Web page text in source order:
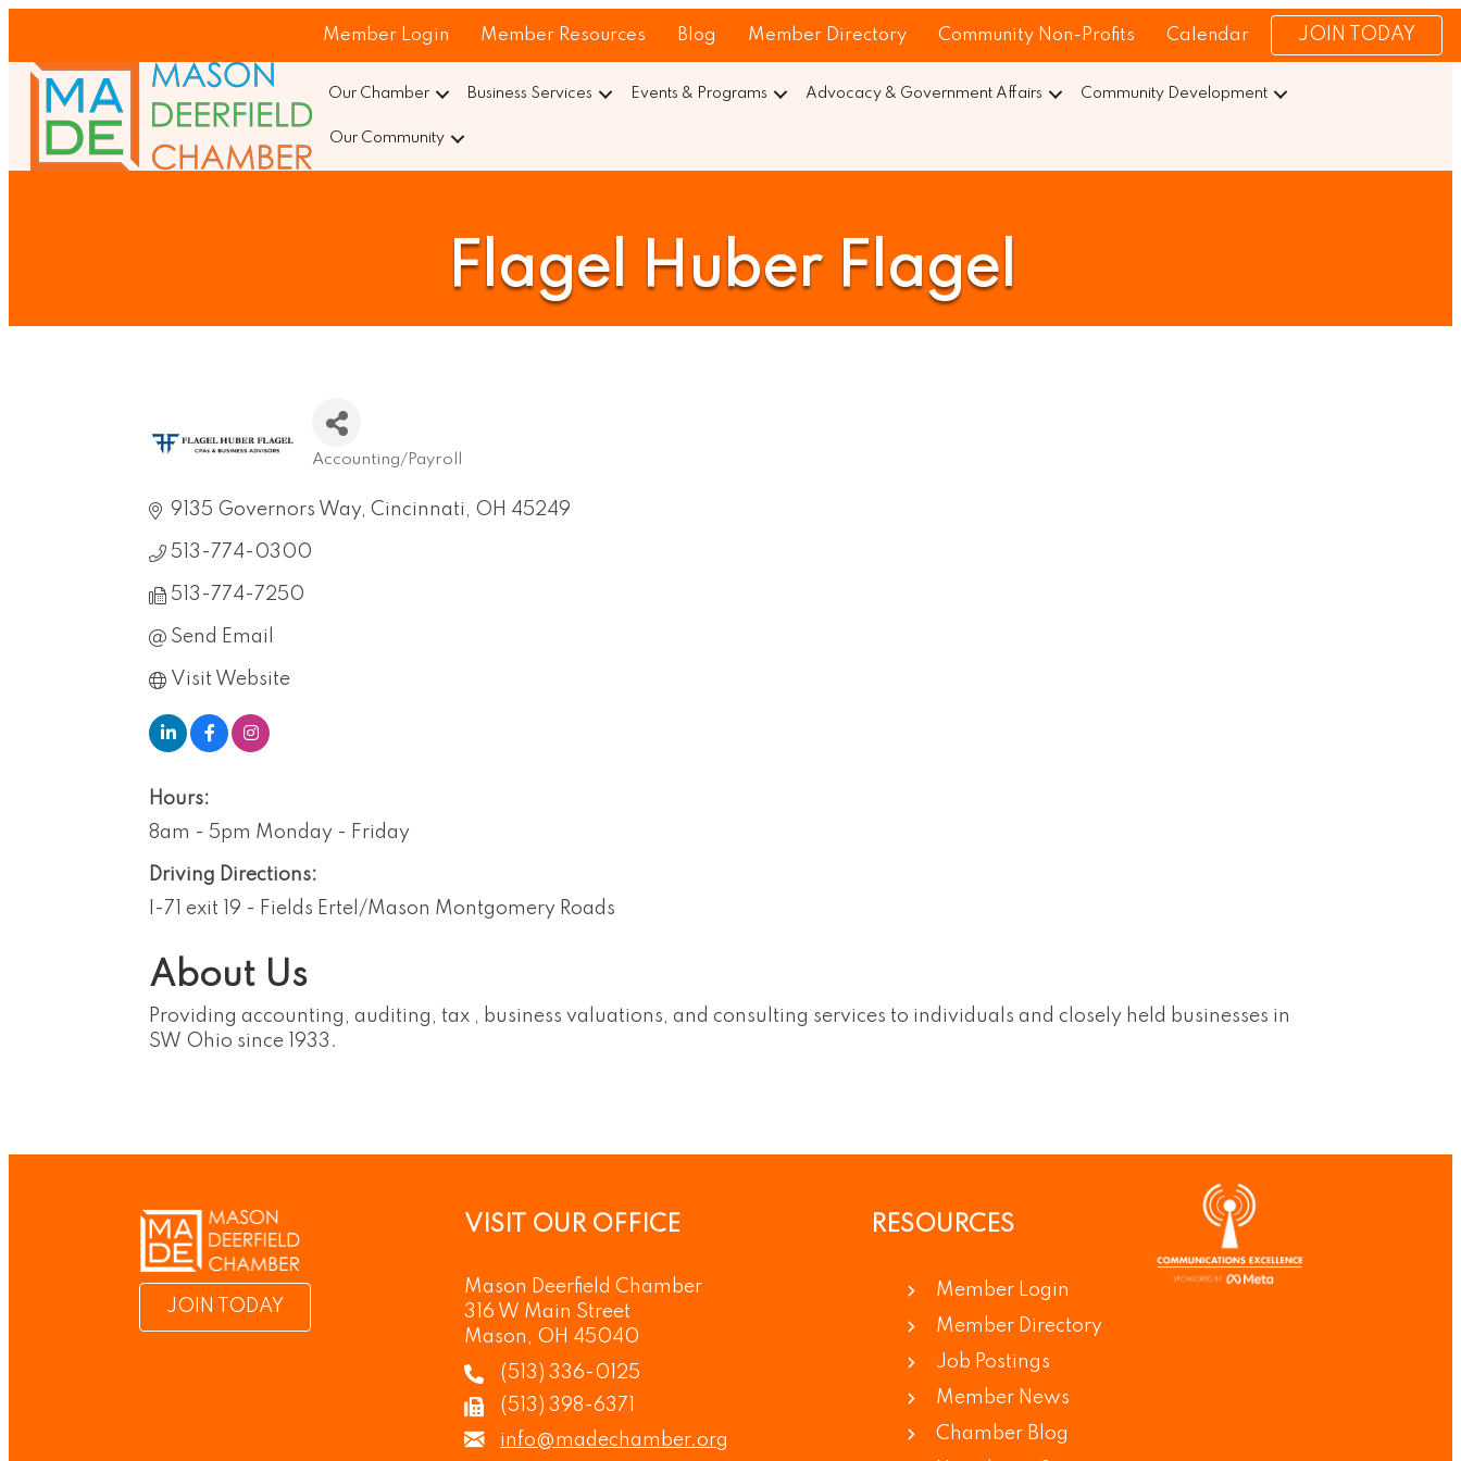
Member Login Member Resources Blog Member Directory Community Non-Profits Calendar JOIN TODAY
Our Chamber Business Services Events & Programs Advocacy & Government Affairs Community Development
Our Community
Flagel Huber Flagel
Accounting/Payroll
9135 Governors Way Cincinnati OH 45249
513-774-0300
513-774-7250
Send Email
Visit Website
Hours:
8am - 5pm Monday - Friday
Driving Directions:
I-71 exit 19 - Fields Ertel/Mason Montgomery Roads
About Us
Providing accounting, auditing, tax , business valuations, and consulting services to individuals and closely held businesses in
SW Ohio since 1933.
JOIN TODAY
VISIT OUR OFFICE
Mason Deerfield Chamber
316 W Main Street
Mason, OH 45040
(513) 336-0125
(513) 398-6371
info@madechamber.org
RESOURCES
Member Login
Member Directory
Job Postings
Member News
Chamber Blog